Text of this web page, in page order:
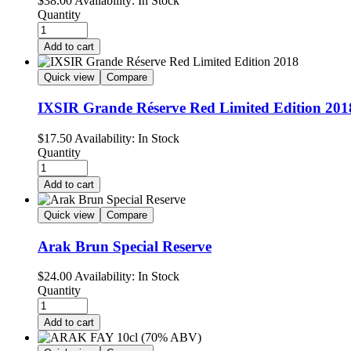
Quantity
Add to cart
Quick view Compare
IXSIR Grande Réserve Red Limited Edition
$17.50 Availability: In Stock
Quantity
Add to cart
Quick view Compare
Arak Brun Special Reserve
$24.00Availability: In Stock
Quantity
Add to cart